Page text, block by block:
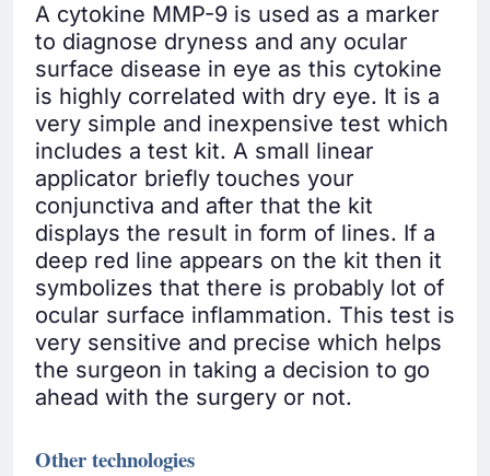
A cytokine MMP-9 is used as a marker
to diagnose dryness and any ocular
surface disease in eye as this cytokine
is highly correlated with dry eye. It is a
very simple and inexpensive test which
includes a test kit. A small linear
applicator briefly touches your
conjunctiva and after that the kit
displays the result in form of lines. If a
deep red line appears on the kit then it
symbolizes that there is probably lot of
ocular surface inflammation. This test is
very sensitive and precise which helps
the surgeon in taking a decision to go
ahead with the surgery or not.
Other technologies